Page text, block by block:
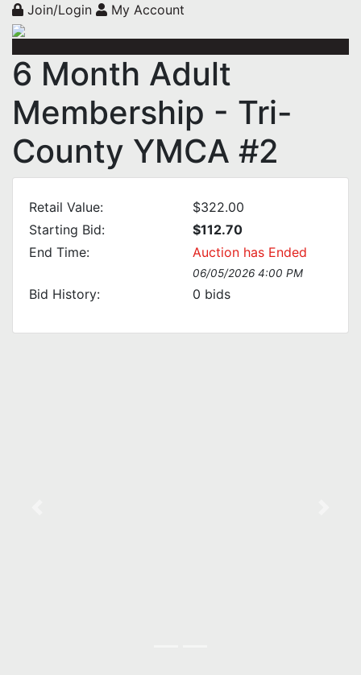
Join/Login My Account
6 Month Adult
Membership - Tri-
County YMCA #2
Retail Value:
$322.00
Starting Bid:
$112.70
End Time:
Auction has Ended
06/05/2026 4:00 PM
Bid History: 0 bids